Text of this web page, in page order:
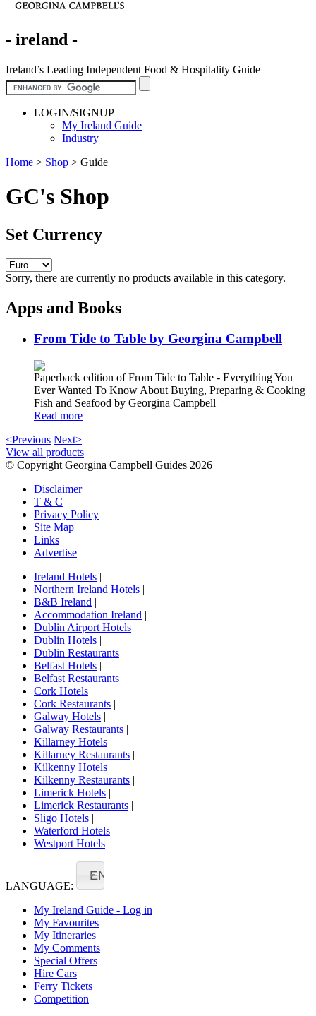
- ireland -
Ireland’s Leading Independent Food & Hospitality Guide
LOGIN/SIGNUP
My Ireland Guide
Industry
Home > Shop > Guide
GC's Shop
Set Currency
Sorry, there are currently no products available in this category.
Apps and Books
From Tide to Table by Georgina Campbell
Paperback edition of From Tide to Table - Everything You
Ever Wanted To Know About Buying, Preparing & Cooking
Fish and Seafood by Georgina Campbell
Read more
<Previous Next>
View all products
© Copyright Georgina Campbell Guides 2026
Disclaimer
T & C
Privacy Policy
Site Map
Links
Advertise
Ireland Hotels |
Northern Ireland Hotels |
B&B Ireland |
Accommodation Ireland |
Dublin Airport Hotels |
Dublin Hotels |
Dublin Restaurants |
Belfast Hotels |
Belfast Restaurants |
Cork Hotels |
Cork Restaurants |
Galway Hotels |
Galway Restaurants |
Killarney Hotels |
Killarney Restaurants |
Kilkenny Hotels |
Kilkenny Restaurants |
Limerick Hotels |
Limerick Restaurants |
Sligo Hotels |
Waterford Hotels |
Westport Hotels
LANGUAGE:
EN
My Ireland Guide - Log in
My Favourites
My Itineraries
My Comments
Special Offers
Hire Cars
Ferry Tickets
Competition